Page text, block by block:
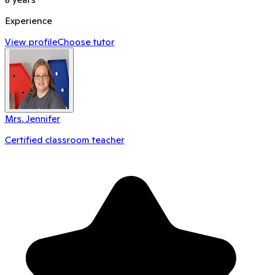
Experience
View profileChoose tutor
Mrs. Jennifer
Certified classroom teacher